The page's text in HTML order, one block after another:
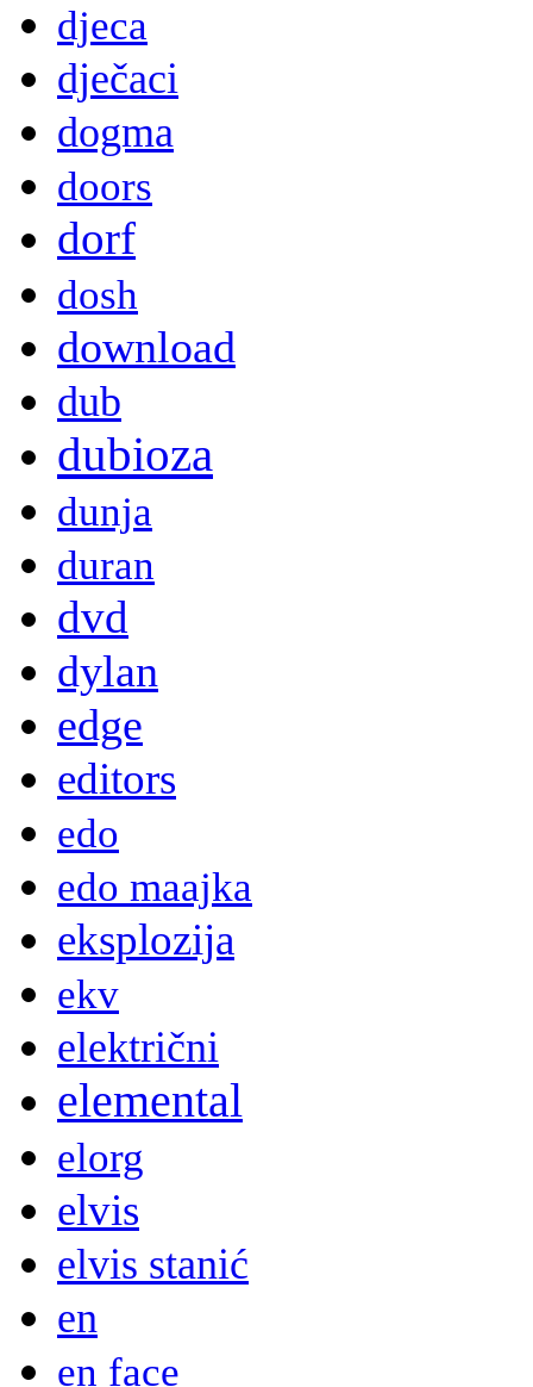
djeca
dječaci
dogma
doors
dorf
dosh
download
dub
dubioza
dunja
duran
dvd
dylan
edge
editors
edo
edo maajka
eksplozija
ekv
električni
elemental
elorg
elvis
elvis stanić
en
en face